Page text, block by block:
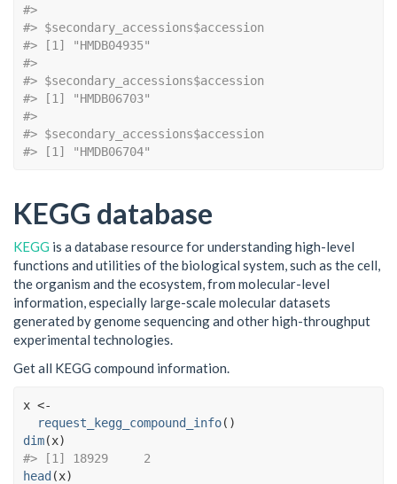
#>
#> $secondary_accessions$accession
#> [1] "HMDB04935"
#>
#> $secondary_accessions$accession
#> [1] "HMDB06703"
#>
#> $secondary_accessions$accession
#> [1] "HMDB06704"
KEGG database
KEGG is a database resource for understanding high-level
functions and utilities of the biological system, such as the cell,
the organism and the ecosystem, from molecular-level
information, especially large-scale molecular datasets
generated by genome sequencing and other high-throughput
experimental technologies.
Get all KEGG compound information.
x <-
request_kegg_compound_info( )
dim(x)
#> [1] 18929     2
head (x)